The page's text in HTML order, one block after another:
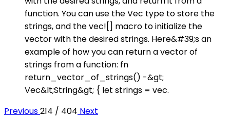
function. You can use the Vec type to store the
strings, and the vec![] macro to initialize the
vector with the desired strings. Here&#39;s an
example of how you can return a vector of
strings from a function: fn
return_vector_of_strings() -&gt;
Vec&lt;String&gt; { let strings = vec.
Previous214 / 404 Next